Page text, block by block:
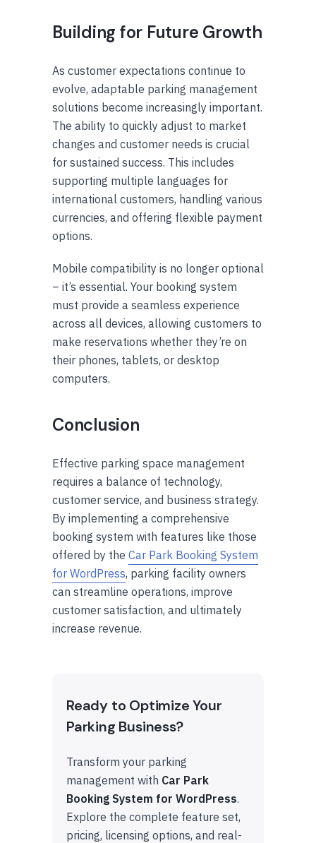
Building for Future Growth
As customer expectations continue to
evolve, adaptable parking management
solutions become increasingly important.
The ability to quickly adjust to market
changes and customer needs is crucial
for sustained success. This includes
supporting multiple languages for
international customers, handling various
currencies, and offering flexible payment
options.
Mobile compatibility is no longer optional
– it’s essential. Your booking system
must provide a seamless experience
across all devices, allowing customers to
make reservations whether they’re on
their phones, tablets, or desktop
computers.
Conclusion
Effective parking space management
requires a balance of technology,
customer service, and business strategy.
By implementing a comprehensive
booking system with features like those
offered by the Car Park Booking System
for WordPress, parking facility owners
can streamline operations, improve
customer satisfaction, and ultimately
increase revenue.
Ready to Optimize Your
Parking Business?
Transform your parking
management with Car Park
Booking System for WordPress.
Explore the complete feature set,
pricing, licensing options, and real-